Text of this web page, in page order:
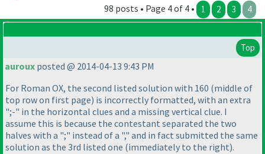
98 posts • Page 4 of 4 • 1 2 3 4
Top
auroux posted @ 2014-04-13 9:43 PM
For Roman OX, the second listed solution with 160 (middle of
top row on first page) is incorrectly formatted, with an extra
";-" in the horizontal clues and a missing vertical clue. I
assume this is because the contestant separated the two
halves with a ";" instead of a "," and in fact submitted the same
solution as the 3rd listed one (immediately to the right).